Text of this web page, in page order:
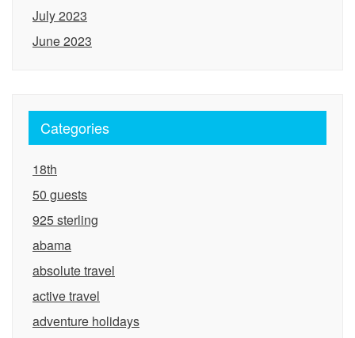
July 2023
June 2023
Categories
18th
50 guests
925 sterling
abama
absolute travel
active travel
adventure holidays